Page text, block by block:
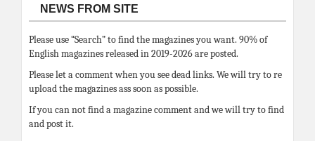
NEWS FROM SITE
Please use “Search” to find the magazines you want. 90% of
English magazines released in 2019-2026 are posted.
Please let a comment when you see dead links. We will try to re
upload the magazines ass soon as possible.
If you can not find a magazine comment and we will try to find
and post it.